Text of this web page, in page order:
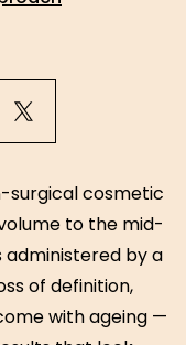
surgical cosmetic
to the mid-
by a
of definition,
with ageing —